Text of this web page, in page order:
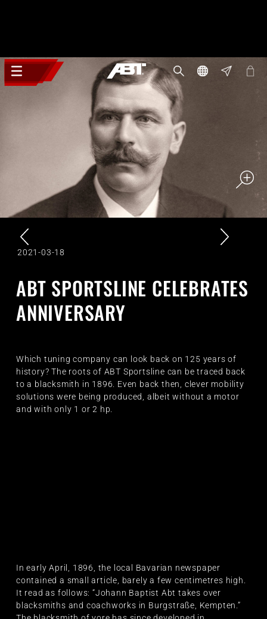
2021-03-18
ABT SPORTSLINE CELEBRATES
ANNIVERSARY
Which tuning company can look back on 125 years of
history? The roots of ABT Sportsline can be traced back
to a blacksmith in 1896. Even back then, clever mobility
solutions were being produced, albeit without a motor
and with only 1 or 2 hp.
In early April, 1896, the local Bavarian newspaper
contained a small article, barely a few centimetres high.
It read as follows: “Johann Baptist Abt takes over
blacksmiths and coachworks in Burgstraße, Kempten.”